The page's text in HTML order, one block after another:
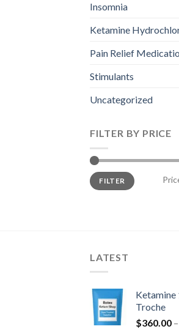
Insomnia
Ketamine
Pain Relief
Stimulants
Uncategorized
FILTER BY PRICE
Min
price
Max
priceFILTER
LATEST
Ketamine
Troche
$360.00 –